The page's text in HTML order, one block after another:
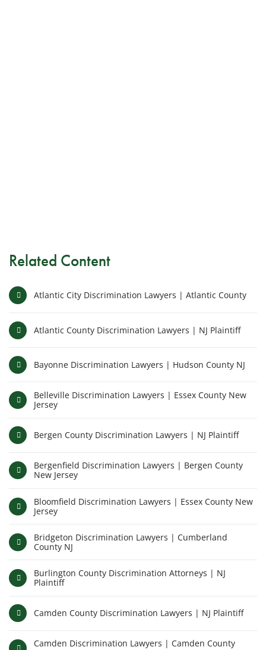
Related Content
Atlantic City Discrimination Lawyers | Atlantic County
Atlantic County Discrimination Lawyers | NJ Plaintiff
Bayonne Discrimination Lawyers | Hudson County NJ
Belleville Discrimination Lawyers | Essex County New
Jersey
Bergen County Discrimination Lawyers | NJ Plaintiff
Bergenfield Discrimination Lawyers | Bergen County
New Jersey
Bloomfield Discrimination Lawyers | Essex County New
Jersey
Bridgeton Discrimination Lawyers | Cumberland
County NJ
Burlington County Discrimination Attorneys | NJ
Plaintiff
Camden County Discrimination Lawyers | NJ Plaintiff
Camden Discrimination Lawyers | Camden County